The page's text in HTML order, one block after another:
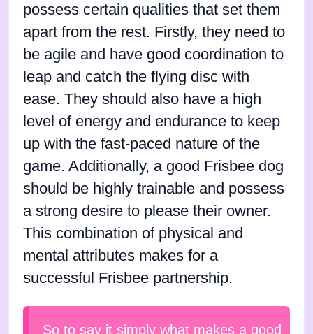
possess certain qualities that set them
apart from the rest. Firstly, they need to
be agile and have good coordination to
leap and catch the flying disc with
ease. They should also have a high
level of energy and endurance to keep
up with the fast-paced nature of the
game. Additionally, a good Frisbee dog
should be highly trainable and possess
a strong desire to please their owner.
This combination of physical and
mental attributes makes for a
successful Frisbee partnership.
So to say it simply what makes a good